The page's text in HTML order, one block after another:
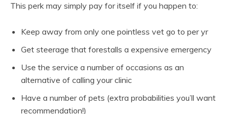
This perk may simply pay for itself if you happen to:
Keep away from only one pointless vet go to per yr
Get steerage that forestalls a expensive emergency
Use the service a number of occasions as an
alternative of calling your clinic
Have a number of pets (extra probabilities you’ll want
recommendation!)